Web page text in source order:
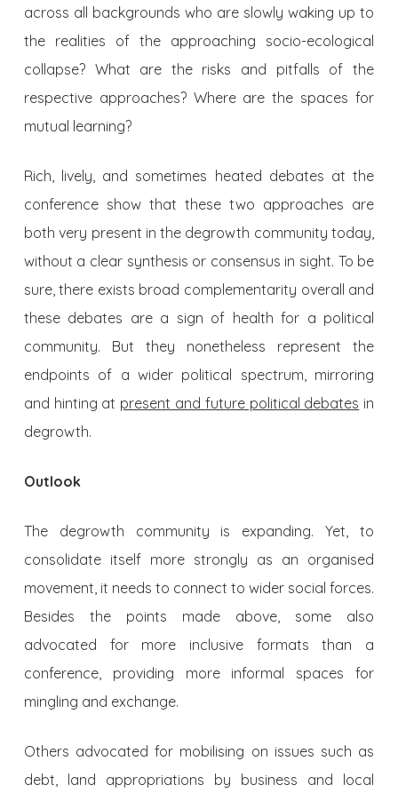
across all backgrounds who are slowly waking up to
the realities of the approaching socio-ecological
collapse? What are the risks and pitfalls of the
respective approaches? Where are the spaces for
mutual learning?
Rich, lively, and sometimes heated debates at the
conference show that these two approaches are
both very present in the degrowth community today,
without a clear synthesis or consensus in sight. To be
sure, there exists broad complementarity overall and
these debates are a sign of health for a political
community. But they nonetheless represent the
endpoints of a wider political spectrum, mirroring
and hinting at present and future political debates in
degrowth.
Outlook
The degrowth community is expanding. Yet, to
consolidate itself more strongly as an organised
movement, it needs to connect to wider social forces.
Besides the points made above, some also
advocated for more inclusive formats than a
conference, providing more informal spaces for
mingling and exchange.
Others advocated for mobilising on issues such as
debt, land appropriations by business and local